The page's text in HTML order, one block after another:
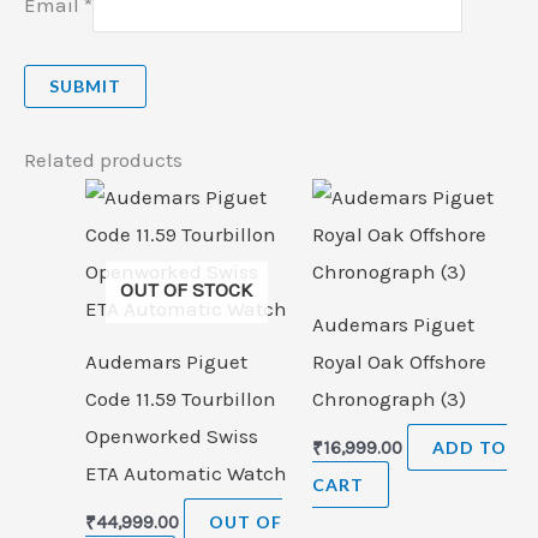
Related products
OUT OF STOCK
Audemars Piguet
Code 11.59 Tourbillon
Openworked Swiss
ETA Automatic Watch
₹44,999.00 OUT OF
Audemars Piguet
Royal Oak Offshore
Chronograph (3)
₹16,999.00
ADD TO
CART